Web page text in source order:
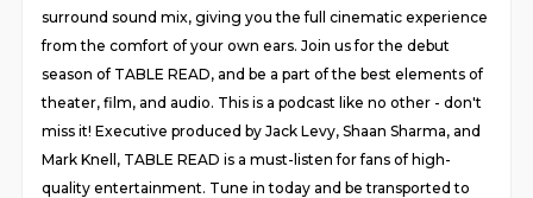
surround sound mix, giving you the full cinematic experience
from the comfort of your own ears. Join us for the debut
season of TABLE READ, and be a part of the best elements of
theater, film, and audio. This is a podcast like no other - don't
miss it! Executive produced by Jack Levy, Shaan Sharma, and
Mark Knell, TABLE READ is a must-listen for fans of high-
quality entertainment. Tune in today and be transported to